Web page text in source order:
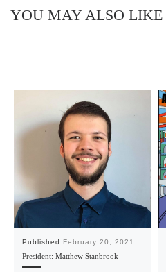
YOU MAY ALSO LIKE
Published February 20, 2021
President: Matthew Stanbrook